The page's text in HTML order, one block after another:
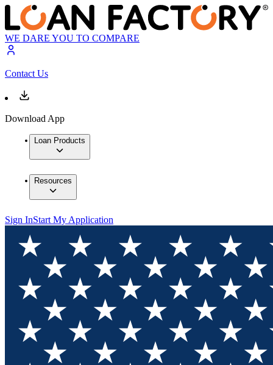
WE DARE YOU TO COMPARE
Contact Us
Download App
Loan Products
Resources
Sign InStart My Application